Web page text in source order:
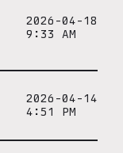
2026-04-18
9:33 AM
2026-04-14
4:51 PM